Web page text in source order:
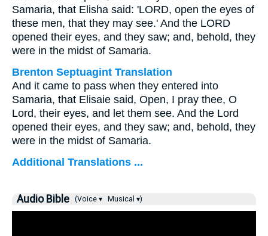
Samaria, that Elisha said: 'LORD, open the eyes of
these men, that they may see.' And the LORD
opened their eyes, and they saw; and, behold, they
were in the midst of Samaria.
Brenton Septuagint Translation
And it came to pass when they entered into
Samaria, that Elisaie said, Open, I pray thee, O
Lord, their eyes, and let them see. And the Lord
opened their eyes, and they saw; and, behold, they
were in the midst of Samaria.
Additional Translations ...
Audio Bible (Voice ▾ Musical ▾)